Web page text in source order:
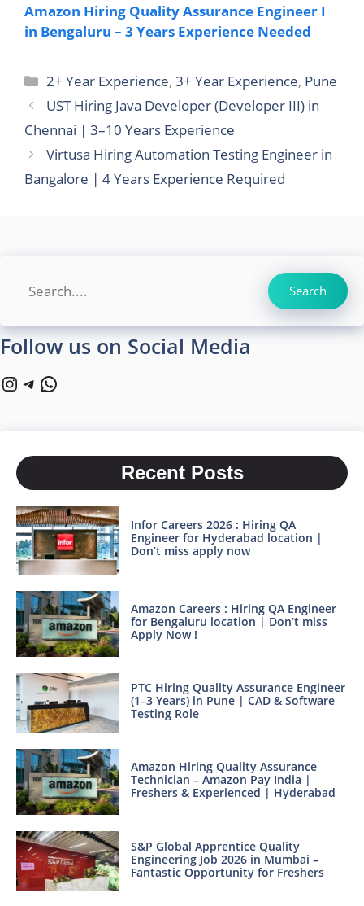
Amazon Hiring Quality Assurance Engineer I
in Bengaluru – 3 Years Experience Needed
Categories
2+ Year Experience,3+ Year Experience, Pune
UST Hiring Java Developer (Developer III) in
Chennai | 3–10 Years Experience
Virtusa Hiring Automation Testing Engineer in
Bangalore | 4 Years Experience Required
Search
Follow us on Social Media
Instagram
Telegram
WhatsApp
Recent Posts
Infor Careers 2026 : Hiring QA
Engineer for Hyderabad location |
Don’t miss apply now
Amazon Careers : Hiring QA Engineer
for Bengaluru location | Don’t miss
Apply Now !
PTC Hiring Quality Assurance Engineer
(1–3 Years) in Pune | CAD & Software
Testing Role
Amazon Hiring Quality Assurance
Technician – Amazon Pay India |
Freshers & Experienced | Hyderabad
S&P Global Apprentice Quality
Engineering Job 2026 in Mumbai –
Fantastic Opportunity for Freshers